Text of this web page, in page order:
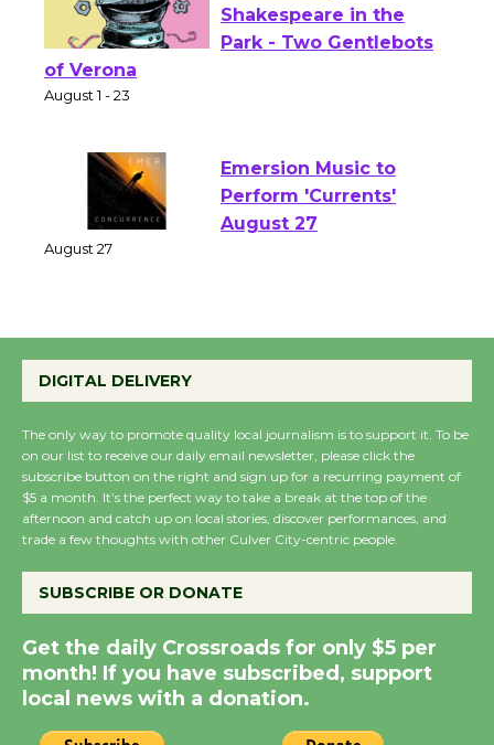
Actors' Gang
Shakespeare in the
of Verona
Emersion Music to
Perform 'Currents'
Wende Museum to
August 8
Summer Nights with
KCRW @The Wende
New Water Wheel to be
Dedicated @ Culver
City Julian Dixon Library
DIGITAL DELIVERY
The only way to promote quality local journalism is to support it. To be
on our list to receive our daily email newsletter, please click the
subscribe button on the right and sign up for a recurring payment of
$5 a month. It’s the perfect way to take a break at the top of the
afternoon and catch up on local stories, discover performances, and
trade a few thoughts with other Culver City-centric people.
SUBSCRIBE OR DONATE
Get the daily Crossroads for only $5 per
month! If you have subscribed, support
local news with a donation.